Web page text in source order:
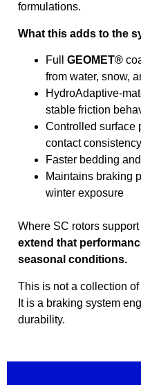
formulations.
What this adds to the
Full GEOMET®
from water, snow,
HydroAdaptive-
stable friction
Controlled surface
contact consistency
Faster bedding
Maintains braking
winter exposure
Where SC rotors
extend that
seasonal conditions.
This is not a collection of
It is a braking system
durability.